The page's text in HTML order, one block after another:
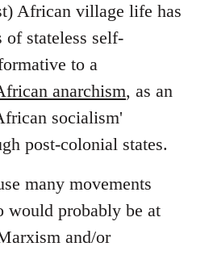
African village life has
stateless self-
to a
anarchism, as an
socialism'
post-colonial states.
many movements
would probably be at
and/or